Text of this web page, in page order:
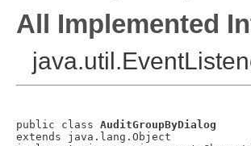
All Implemented
public class AuditGroupByDialog
extends java.lang.Object